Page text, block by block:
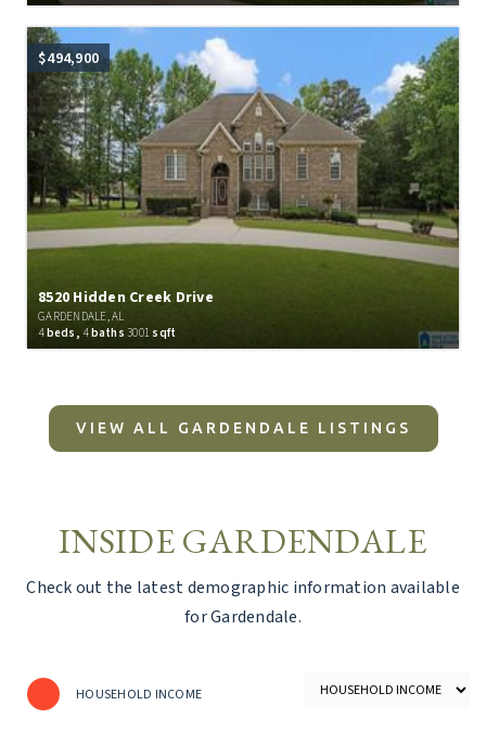
$494,900
8520 Hidden Creek Drive
GARDENDALE, AL
4beds, 4baths 3001 sqft
INSIDE GARDENDALE
Check out the latest demographic information available
for Gardendale.
HOUSEHOLD INCOME